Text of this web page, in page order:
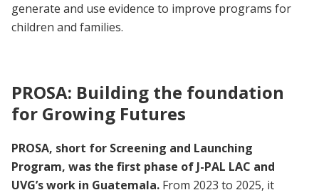
generate and use evidence to improve programs for
children and families.
PROSA: Building the foundation
for Growing Futures
PROSA, short for Screening and Launching
Program, was the first phase of J-PAL LAC and
UVG’s work in Guatemala. From 2023 to 2025, it